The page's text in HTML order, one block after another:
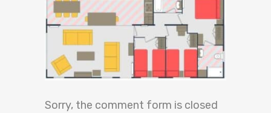
Sorry, the comment form is closed